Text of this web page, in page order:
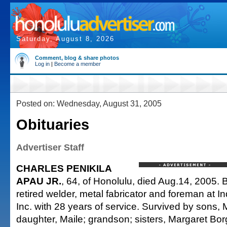
Saturday, August 8, 2026
Comment, blog & share photos
Log in | Become a member
Posted on: Wednesday, August 31, 2005
Obituaries
Advertiser Staff
CHARLES PENIKILA
APAU JR., 64, of Honolulu, died Aug.14, 2005.
retired welder, metal fabricator and foreman at
Inc. with 28 years of service. Survived by sons,
daughter, Maile; grandson; sisters, Margaret